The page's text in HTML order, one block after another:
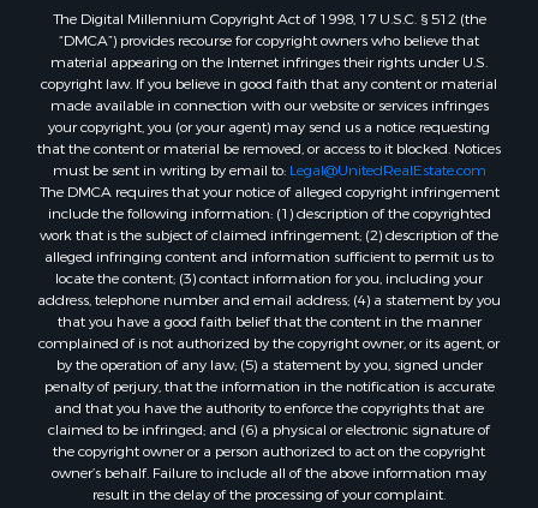
The Digital Millennium Copyright Act of 1998, 17 U.S.C. § 512 (the
“DMCA”) provides recourse for copyright owners who believe that
material appearing on the Internet infringes their rights under U.S.
copyright law. If you believe in good faith that any content or material
made available in connection with our website or services infringes
your copyright, you (or your agent) may send us a notice requesting
that the content or material be removed, or access to it blocked. Notices
must be sent in writing by email to: Legal@UnitedRealEstate.com
The DMCA requires that your notice of alleged copyright infringement
include the following information: (1) description of the copyrighted
work that is the subject of claimed infringement; (2) description of the
alleged infringing content and information sufficient to permit us to
locate the content; (3) contact information for you, including your
address, telephone number and email address; (4) a statement by you
that you have a good faith belief that the content in the manner
complained of is not authorized by the copyright owner, or its agent, or
by the operation of any law; (5) a statement by you, signed under
penalty of perjury, that the information in the notification is accurate
and that you have the authority to enforce the copyrights that are
claimed to be infringed; and (6) a physical or electronic signature of
the copyright owner or a person authorized to act on the copyright
owner’s behalf. Failure to include all of the above information may
result in the delay of the processing of your complaint.